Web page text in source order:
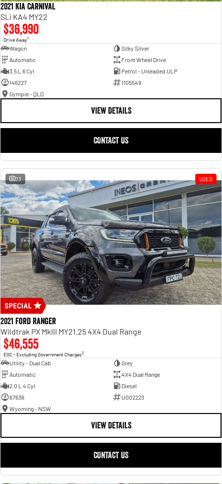
2021 Kia Carnival
SLi KA4 MY22
$36,990
Drive Away1
Wagon
Silky Silver
Automatic
Front Wheel Drive
3.5 L 6 Cyl
Petrol - Unleaded ULP
146227
1105549
Gympie - QLD
VIEW DETAILS
CONTACT US
23 USED
2021 Ford Ranger
Wildtrak PX MkIII MY21.25 4X4 Dual Range
$46,555
EGC - Excluding Government Charges2
Utility - Dual Cab
Grey
Automatic
4X4 Dual Range
2.0 L 4 Cyl
Diesel
67636
U002223
Wyoming - NSW
VIEW DETAILS
CONTACT US